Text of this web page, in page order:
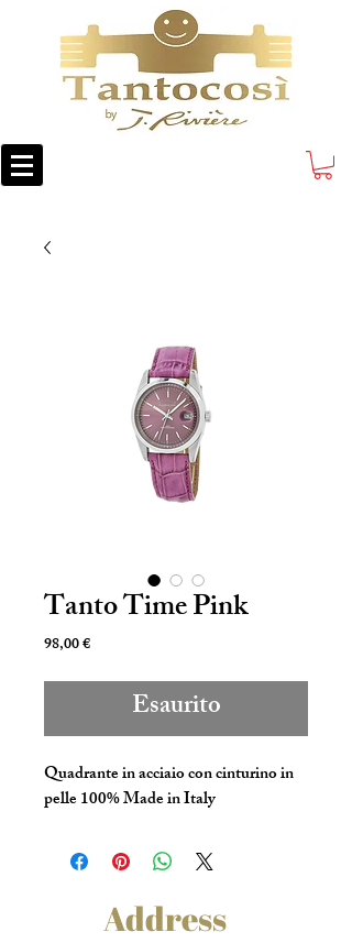
Tanto Time Pink
98,00 €Prezzo
Esaurito
Quadrante in acciaio con cinturino in
pelle 100% Made in Italy
Address